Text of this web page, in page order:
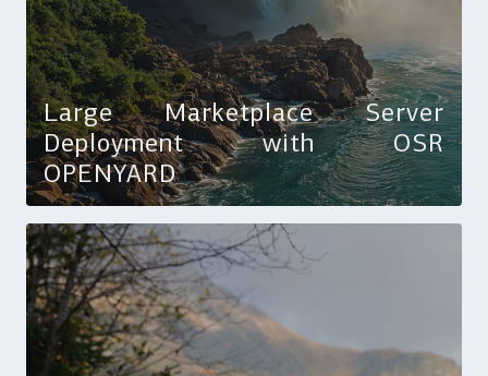
Large Marketplace Server
Deployment with OSR
OPENYARD